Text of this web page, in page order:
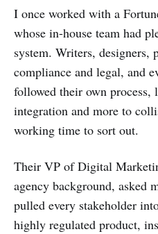
I once worked with a
whose in-house team had
system. Writers, designers,
compliance and legal, and
followed their own process,
integration and more to
working time to sort out.
Their VP of Digital
agency background, asked
pulled every stakeholder
highly regulated product,